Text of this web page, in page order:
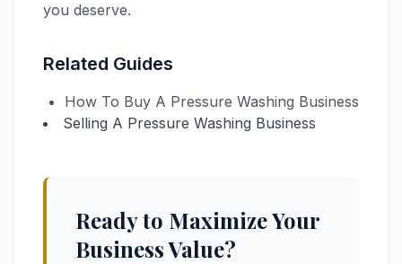
you deserve.
Related Guides
How To Buy A Pressure Washing Business
Selling A Pressure Washing Business
Ready to Maximize Your
Business Value?